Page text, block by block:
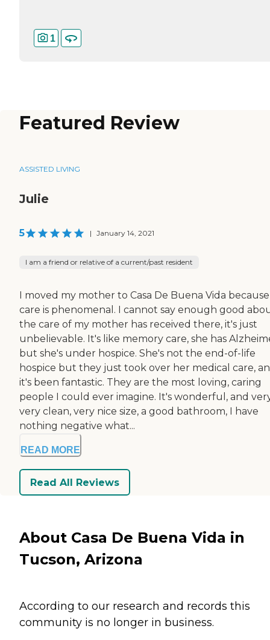
1
Featured Review
ASSISTED LIVING
Julie
5 | January 14, 2021
I am a friend or relative of a current/past resident
I moved my mother to Casa De Buena Vida
care is phenomenal. I cannot say enough good
the care of my mother has received there, it's just
unbelievable. It's like memory care, she has
but she's under hospice. She's not the end-of-life
hospice but they just took over her medical care,
it's been fantastic. They are the most loving, caring
people I could ever imagine. It's wonderful, and
very clean, very nice size, a good bathroom, I have
nothing negative what...
READ MORE
Read All Reviews
About Casa De Buena Vida in
Tucson, Arizona
According to our research and records this
community is no longer in business.